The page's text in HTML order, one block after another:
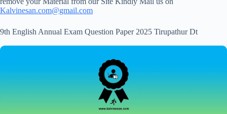
Kalvinesan.com@gmail.com
9th English Annual Exam Question Paper 2025 Tirupathur Dt